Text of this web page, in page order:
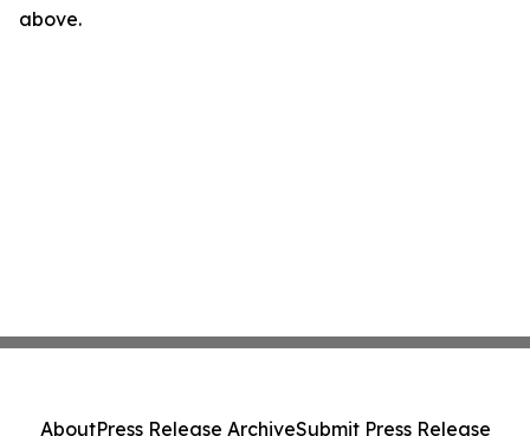
above.
AboutPress Release ArchiveSubmit Press Release